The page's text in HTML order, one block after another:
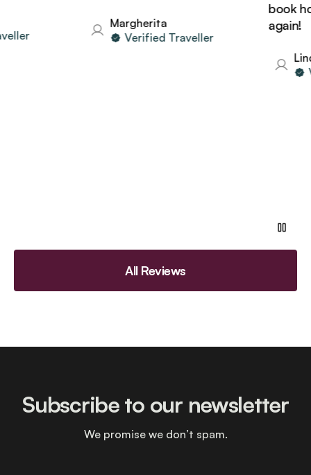
Margherita
Verified Traveller
book
again!
Linda
All Reviews
Subscribe to our newsletter
We promise we don’t spam.